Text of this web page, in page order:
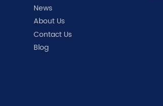
News
About Us
Contact Us
Blog